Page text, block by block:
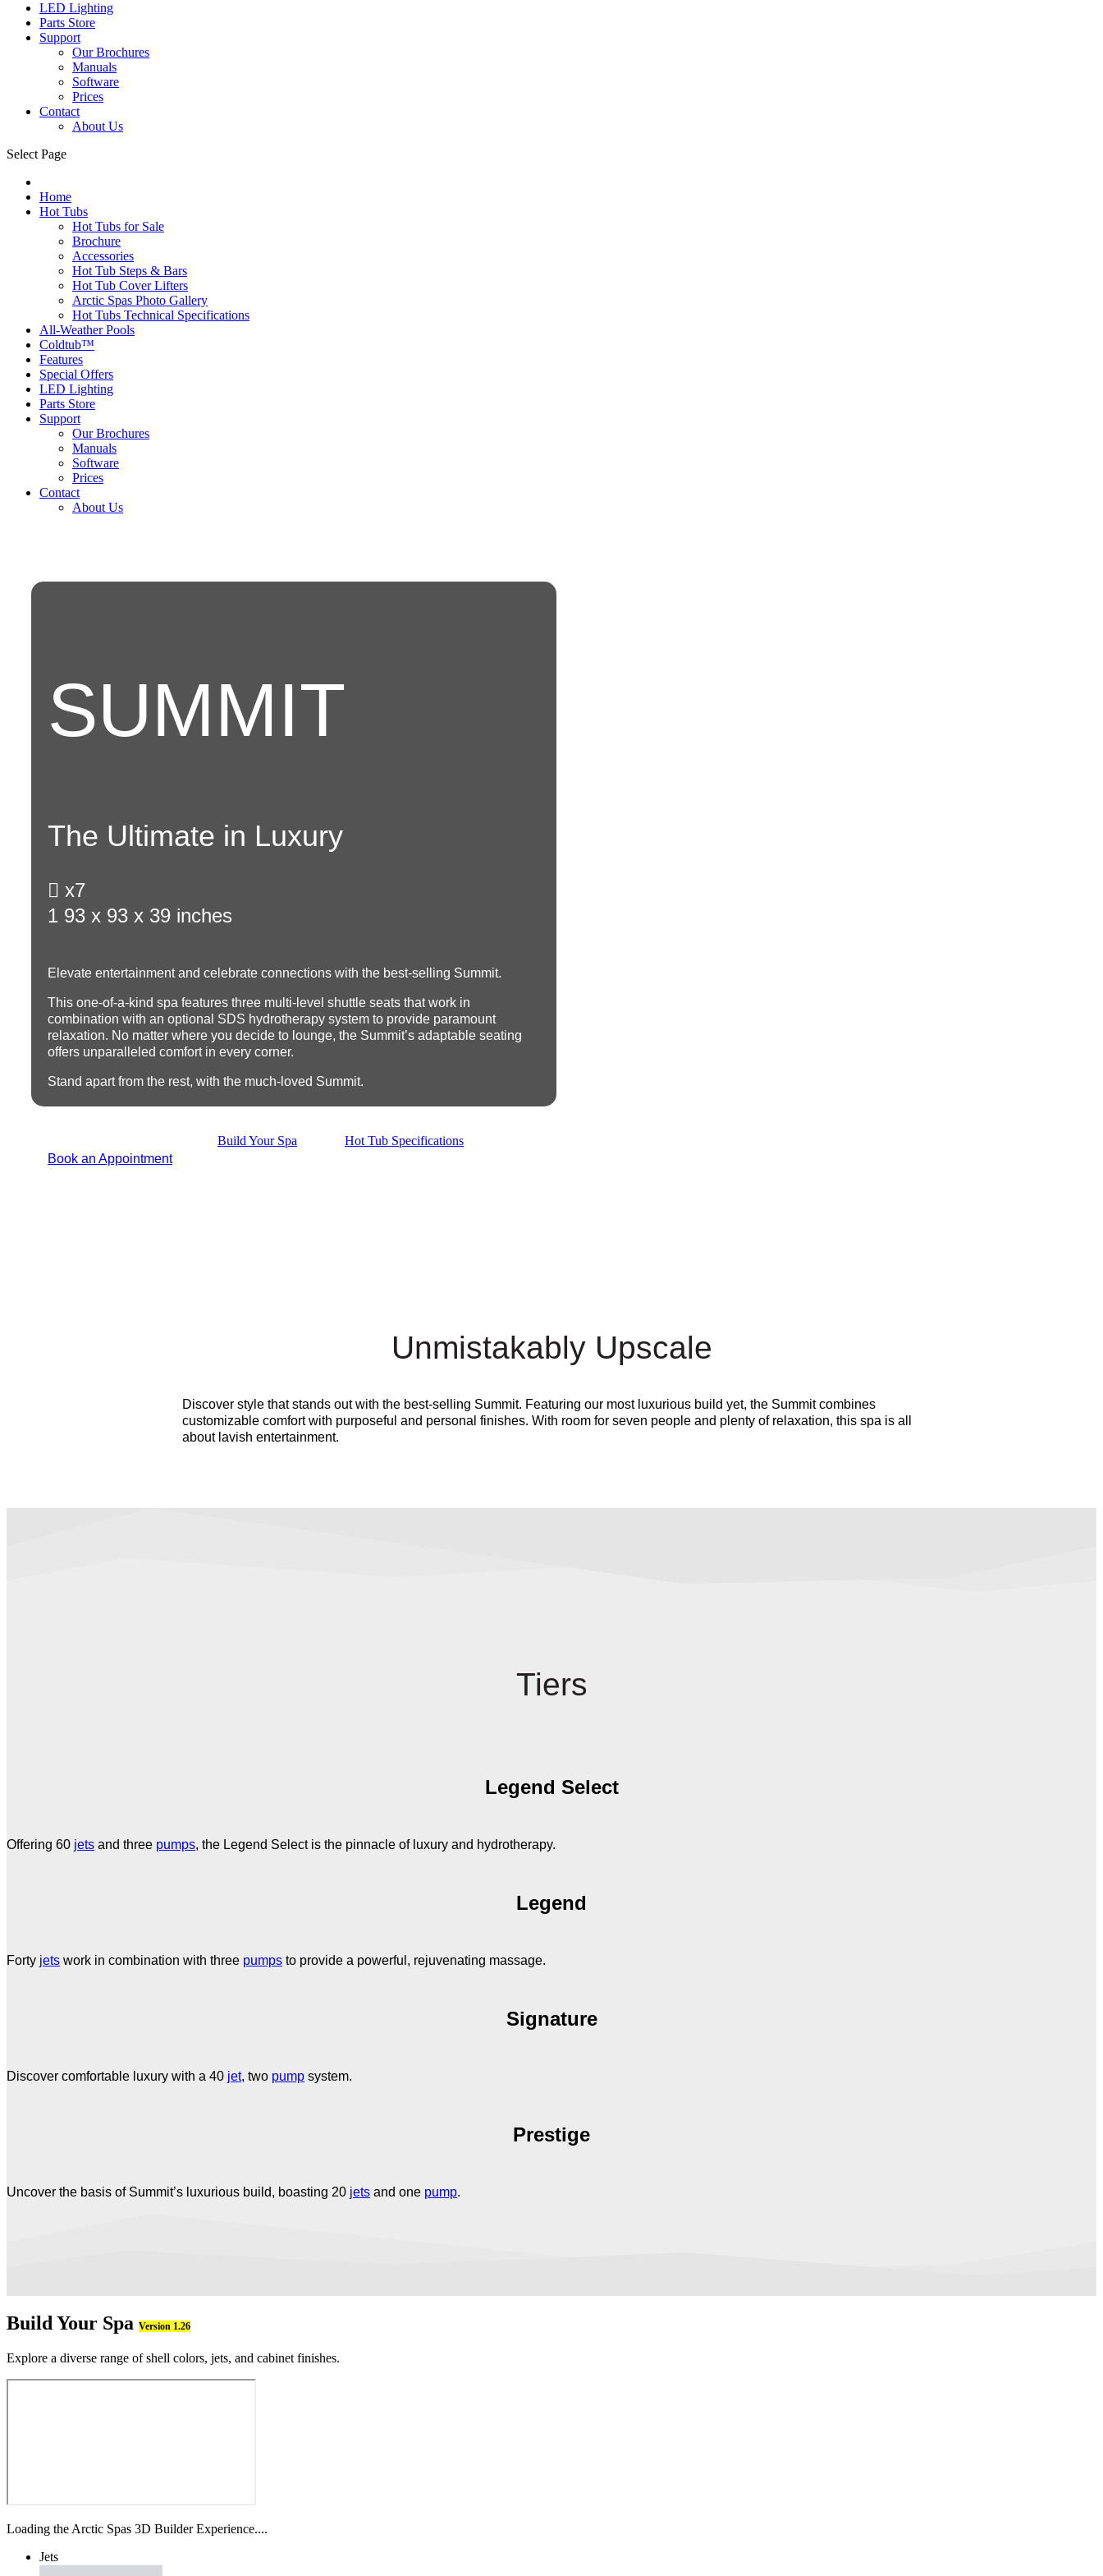
LED Lighting
Parts Store
Support
Our Brochures
Manuals
Software
Prices
Contact
About Us
Select Page
Home
Hot Tubs
Hot Tubs for Sale
Brochure
Accessories
Hot Tub Steps & Bars
Hot Tub Cover Lifters
Arctic Spas Photo Gallery
Hot Tubs Technical Specifications
All-Weather Pools
Coldtub™
Features
Special Offers
LED Lighting
Parts Store
Support
Our Brochures
Manuals
Software
Prices
Contact
About Us
SUMMIT
The Ultimate in Luxury
 x7
1 93 x 93 x 39 inches
Elevate entertainment and celebrate connections with the best-selling Summit.
This one-of-a-kind spa features three multi-level shuttle seats that work in
combination with an optional SDS hydrotherapy system to provide paramount
relaxation. No matter where you decide to lounge, the Summit’s adaptable seating
offers unparalleled comfort in every corner.
Stand apart from the rest, with the much-loved Summit.
Book an Appointment
Build Your Spa Hot Tub Specifications
Unmistakably Upscale
Discover style that stands out with the best-selling Summit. Featuring our most luxurious build yet, the Summit combines
customizable comfort with purposeful and personal finishes. With room for seven people and plenty of relaxation, this spa is all
about lavish entertainment.
Tiers
Legend Select
Offering 60 jets and three pumps, the Legend Select is the pinnacle of luxury and hydrotherapy.
Legend
Forty jets work in combination with three pumps to provide a powerful, rejuvenating massage.
Signature
Discover comfortable luxury with a 40 jet, two pump system.
Prestige
Uncover the basis of Summit’s luxurious build, boasting 20 jets and one pump.
Build Your Spa Version 1.26
Explore a diverse range of shell colors, jets, and cabinet finishes.
Loading the Arctic Spas 3D Builder Experience....
Jets